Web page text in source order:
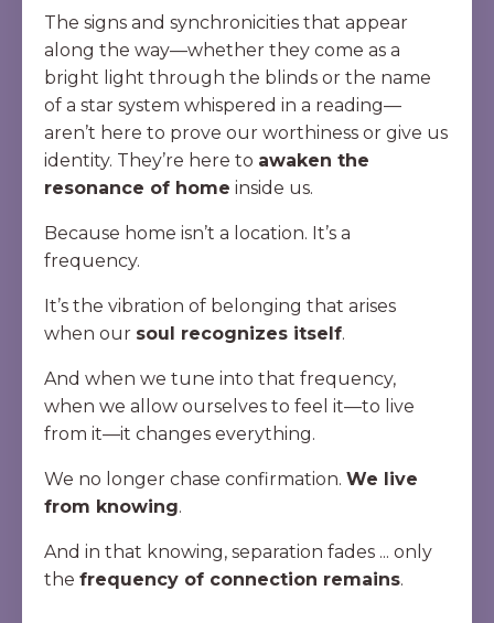
The signs and synchronicities that appear
along the way—whether they come as a
bright light through the blinds or the name
of a star system whispered in a reading—
aren’t here to prove our worthiness or give us
identity. They’re here to awaken the
resonance of home inside us.
Because home isn’t a location. It’s a
frequency.
It’s the vibration of belonging that arises
when our soul recognizes itself.
And when we tune into that frequency,
when we allow ourselves to feel it—to live
from it—it changes everything.
We no longer chase confirmation. We live
from knowing.
And in that knowing, separation fades ... only
the frequency of connection remains.